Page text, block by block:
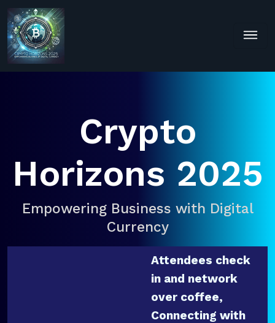
Crypto
Horizons 2025
Empowering Business with Digital
Currency
Attendees check
in and network
over coffee,
Connecting with